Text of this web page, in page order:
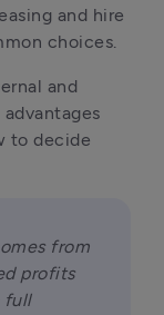
and hire
choices.
and
to decide
from
profits
full